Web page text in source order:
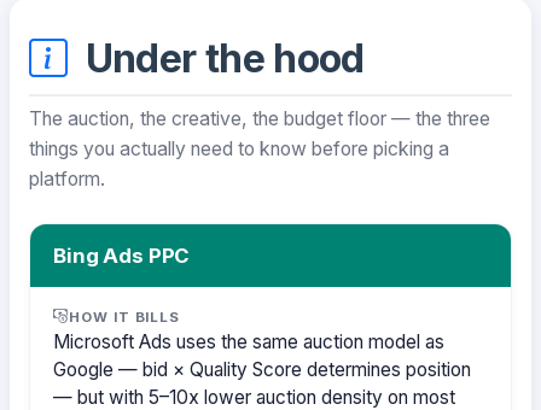
Under the hood
The auction, the creative, the budget floor — the three
things you actually need to know before picking a
platform.
Bing Ads PPC
HOW IT BILLS
Microsoft Ads uses the same auction model as
Google — bid × Quality Score determines position
— but with 5–10x lower auction density on most